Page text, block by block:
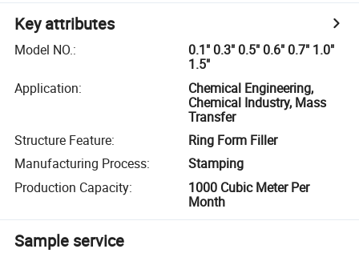
Key attributes
Model NO.:
0.1" 0.3" 0.5" 0.6" 0.7" 1.0"
1.5"
Application:
Chemical Engineering,
Chemical Industry, Mass
Transfer
Structure Feature:
Ring Form Filler
Manufacturing Process:
Stamping
Production Capacity:
1000 Cubic Meter Per
Month
Sample service